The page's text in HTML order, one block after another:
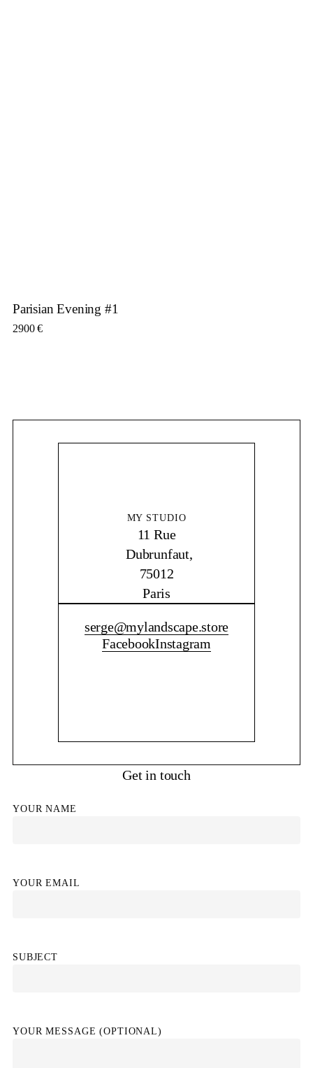
Parisian Evening #1
2900€
MY STUDIO
11 Rue
Dubrunfaut,
75012
Paris
serge@mylandscape.store
FacebookInstagram
Get in touch
YOUR NAME
YOUR EMAIL
SUBJECT
YOUR MESSAGE (OPTIONAL)